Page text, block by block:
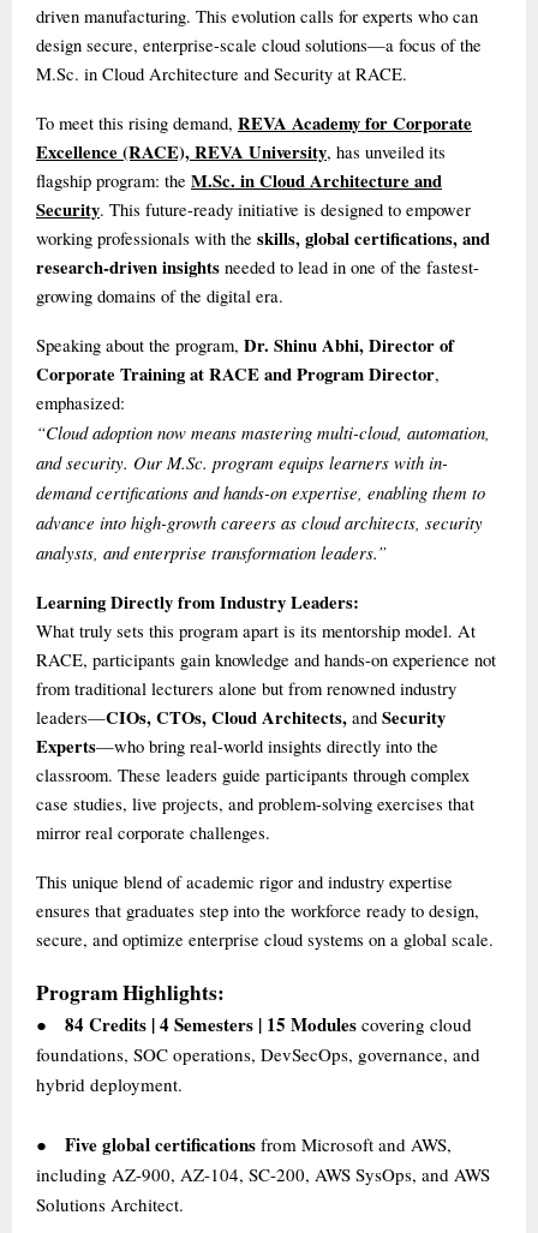
driven manufacturing. This evolution calls for experts who can
design secure, enterprise-scale cloud solutions—a focus of the
M.Sc. in Cloud Architecture and Security at RACE.
To meet this rising demand, REVA Academy for Corporate
Excellence (RACE), REVA University, has unveiled its
flagship program: the M.Sc. in Cloud Architecture and
Security. This future-ready initiative is designed to empower
working professionals with the skills, global certifications, and
research-driven insights needed to lead in one of the fastest-
growing domains of the digital era.
Speaking about the program, Dr. Shinu Abhi, Director of
Corporate Training at RACE and Program Director,
emphasized:
“Cloud adoption now means mastering multi-cloud, automation,
and security. Our M.Sc. program equips learners with in-
demand certifications and hands-on expertise, enabling them to
advance into high-growth careers as cloud architects, security
analysts, and enterprise transformation leaders.”
Learning Directly from Industry Leaders:
What truly sets this program apart is its mentorship model. At
RACE, participants gain knowledge and hands-on experience not
from traditional lecturers alone but from renowned industry
leaders—CIOs, CTOs, Cloud Architects, and Security
Experts—who bring real-world insights directly into the
classroom. These leaders guide participants through complex
case studies, live projects, and problem-solving exercises that
mirror real corporate challenges.
This unique blend of academic rigor and industry expertise
ensures that graduates step into the workforce ready to design,
secure, and optimize enterprise cloud systems on a global scale.
Program Highlights:
● 84 Credits | 4 Semesters | 15 Modules covering cloud
foundations, SOC operations, DevSecOps, governance, and
hybrid deployment.
● Five global certifications from Microsoft and AWS,
including AZ-900, AZ-104, SC-200, AWS SysOps, and AWS
Solutions Architect.